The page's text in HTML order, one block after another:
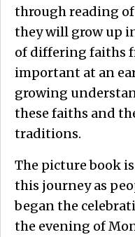
through reading
they will grow up
of differing faiths
important at an
growing
these faiths and
traditions.
The picture book
this journey as
began the
the evening of